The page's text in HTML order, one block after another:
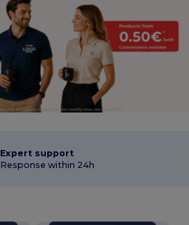
Expert support
Response within 24h